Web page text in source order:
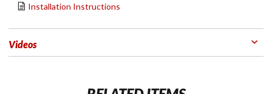
Installation Instructions
Videos